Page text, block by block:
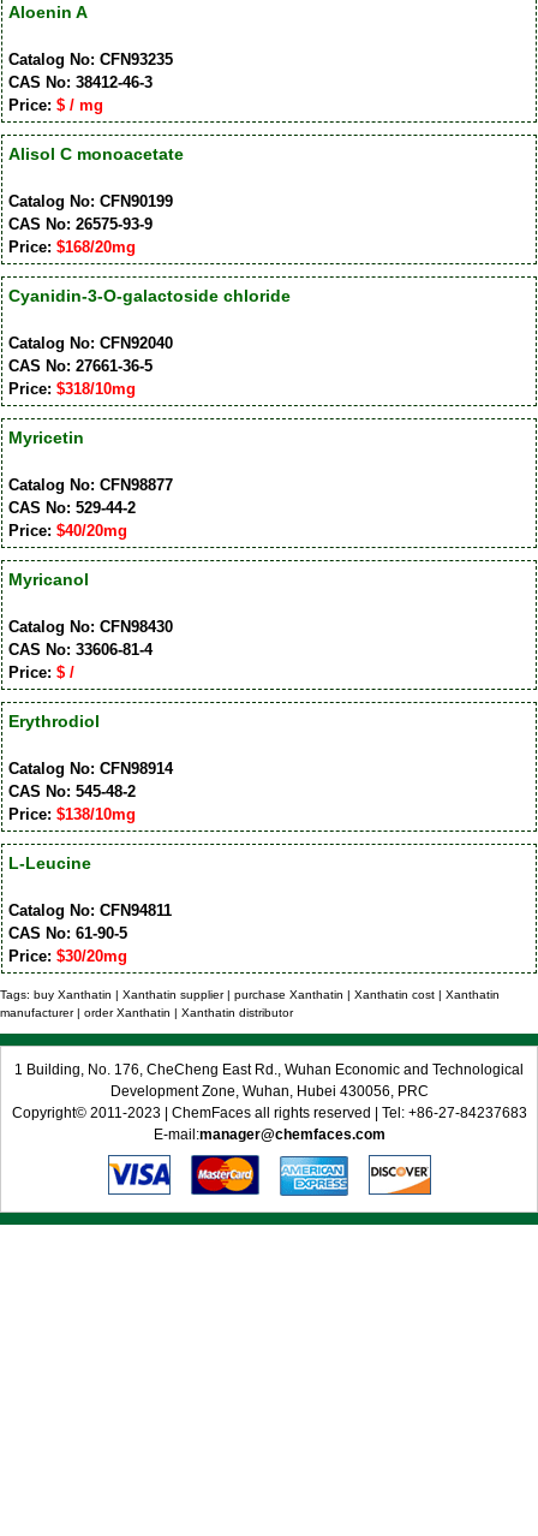
Aloenin A
Catalog No: CFN93235
CAS No: 38412-46-3
Price: $ / mg
Alisol C monoacetate
Catalog No: CFN90199
CAS No: 26575-93-9
Price: $168/20mg
Cyanidin-3-O-galactoside chloride
Catalog No: CFN92040
CAS No: 27661-36-5
Price: $318/10mg
Myricetin
Catalog No: CFN98877
CAS No: 529-44-2
Price: $40/20mg
Myricanol
Catalog No: CFN98430
CAS No: 33606-81-4
Price: $ /
Erythrodiol
Catalog No: CFN98914
CAS No: 545-48-2
Price: $138/10mg
L-Leucine
Catalog No: CFN94811
CAS No: 61-90-5
Price: $30/20mg
Tags: buy Xanthatin | Xanthatin supplier | purchase Xanthatin | Xanthatin cost | Xanthatin
manufacturer | order Xanthatin | Xanthatin distributor
1 Building, No. 176, CheCheng East Rd., Wuhan Economic and Technological
Development Zone, Wuhan, Hubei 430056, PRC
Copyright© 2011-2023 | ChemFaces all rights reserved | Tel: +86-27-84237683
E-mail:manager@chemfaces.com